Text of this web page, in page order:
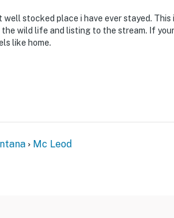
hiking, kayaking, whitewater
14 fishing access
Creek Trailhead, 18 miles to
stocked place i have ever stayed. This
wild life and listing to the stream. If
like home.
Mc Leod